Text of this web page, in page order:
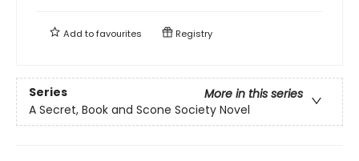
Add tofavourites Registry
Series
More in this series
A Secret, Book and Scone Society Novel